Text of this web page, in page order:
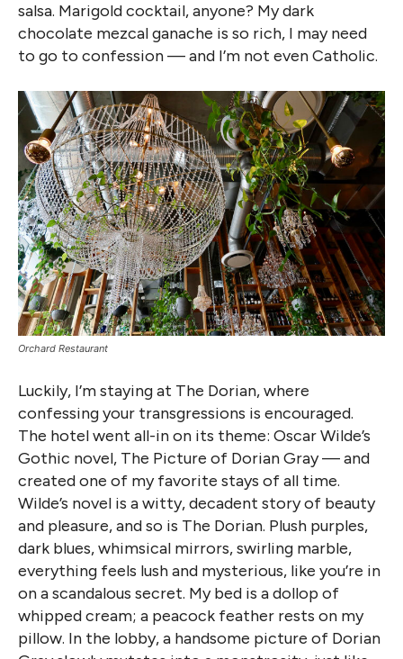
salsa. Marigold cocktail, anyone? My dark
chocolate mezcal ganache is so rich, I may need
to go to confession — and I’m not even Catholic.
Orchard Restaurant
Luckily, I’m staying at The Dorian, where
confessing your transgressions is encouraged.
The hotel went all-in on its theme: Oscar Wilde’s
Gothic novel, The Picture of Dorian Gray — and
created one of my favorite stays of all time.
Wilde’s novel is a witty, decadent story of beauty
and pleasure, and so is The Dorian. Plush purples,
dark blues, whimsical mirrors, swirling marble,
everything feels lush and mysterious, like you’re in
on a scandalous secret. My bed is a dollop of
whipped cream; a peacock feather rests on my
pillow. In the lobby, a handsome picture of Dorian